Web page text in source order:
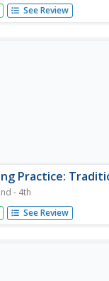
letters are
See Review
Practice:
- 4th
handwriting
this
See Review